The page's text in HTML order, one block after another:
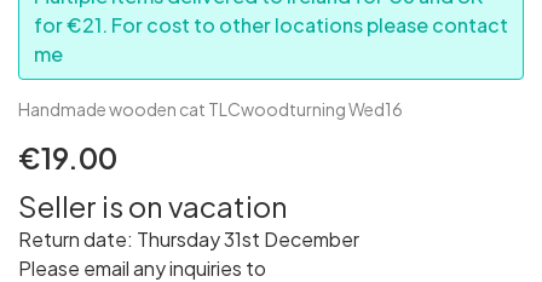
for €21. For cost to other locations please contact
me
Handmade wooden cat TLCwoodturning Wed16
€19.00
Seller is on vacation
Return date: Thursday 31st December
Please email any inquiries to